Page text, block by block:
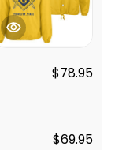
$78.95
$69.95